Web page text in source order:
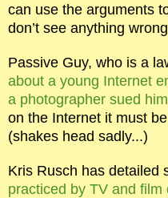
can use the arguments
don’t see anything
Passive Guy, who is a
about a young Internet
a photographer sued
on the Internet it must
(shakes head sadly...)
Kris Rusch has detailed
practiced by TV and